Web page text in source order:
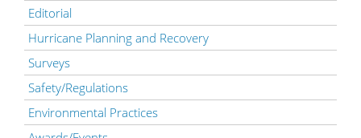
Editorial
Hurricane Planning and Recovery
Surveys
Safety/Regulations
Environmental Practices